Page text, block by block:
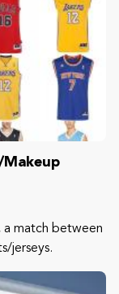
a match between
jerseys.